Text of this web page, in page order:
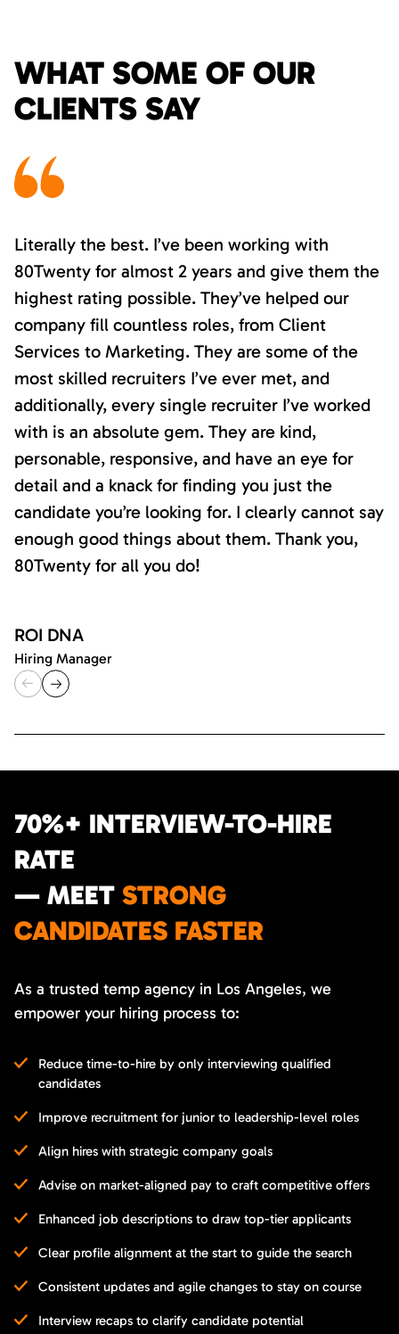
WHAT SOME OF OUR
CLIENTS SAY
Literally the best. I’ve been working with
80Twenty for almost 2 years and give them the
highest rating possible. They’ve helped our
company fill countless roles, from Client
Services to Marketing. They are some of the
most skilled recruiters I’ve ever met, and
additionally, every single recruiter I’ve worked
with is an absolute gem. They are kind,
personable, responsive, and have an eye for
detail and a knack for finding you just the
candidate you’re looking for. I clearly cannot say
enough good things about them. Thank you,
80Twenty for all you do!
ROI DNA
Hiring Manager
70%+ INTERVIEW-TO-HIRE
RATE
— MEET STRONG
CANDIDATES FASTER
As a trusted temp agency in Los Angeles, we
empower your hiring process to:
Reduce time-to-hire by only interviewing qualified
candidates
Improve recruitment for junior to leadership-level roles
Align hires with strategic company goals
Advise on market-aligned pay to craft competitive offers
Enhanced job descriptions to draw top-tier applicants
Clear profile alignment at the start to guide the search
Consistent updates and agile changes to stay on course
Interview recaps to clarify candidate potential